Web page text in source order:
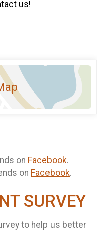
us!
on Facebook.
on Facebook.
SURVEY
to help us better